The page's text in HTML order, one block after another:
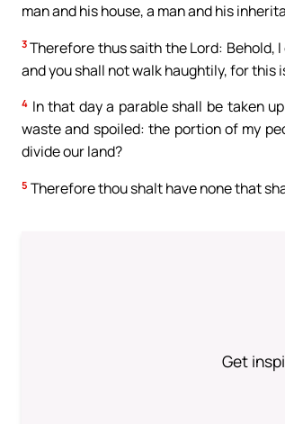
man and his house, a man and his
3 Therefore thus saith the Lord: Behold,
and you shall not walk haughtily, for this
4 In that day a parable shall be taken
waste and spoiled: the portion of my
divide our land?
5 Therefore thou shalt have none that
Get